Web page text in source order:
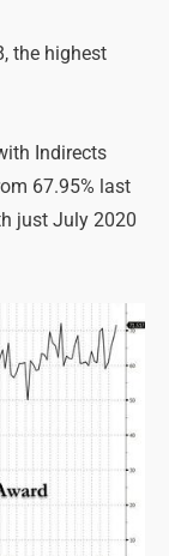
the highest
Indirects
67.95% last
just July 2020